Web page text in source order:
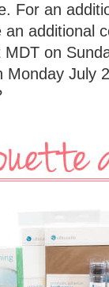
For an
additional
on
Monday July